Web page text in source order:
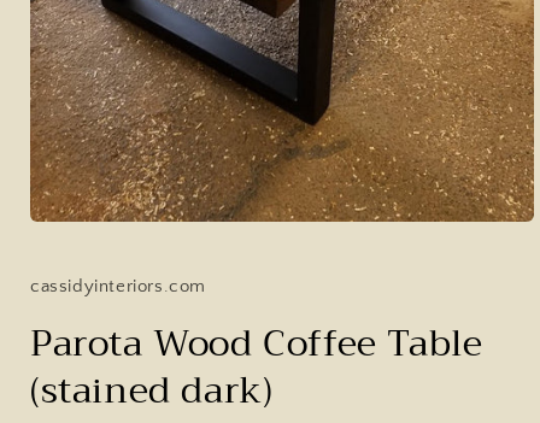
in
cassidyinteriors.com
Parota Wood Coffee Table
(stained dark)